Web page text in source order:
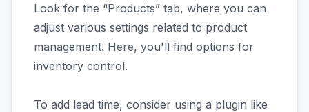
Look for the “Products” tab, where you can
adjust various settings related to product
management. Here, you'll find options for
inventory control.
To add lead time, consider using a plugin like